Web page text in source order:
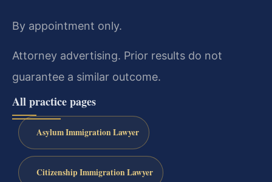
By appointment only.
Attorney advertising. Prior results do not
guarantee a similar outcome.
All practice pages
Asylum Immigration Lawyer
Citizenship Immigration Lawyer